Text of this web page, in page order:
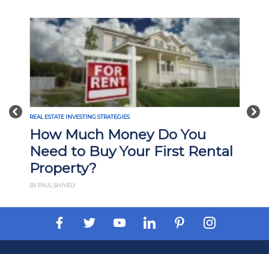
Previous
INVESTING STRATEGIES
Much Money Do You
to Buy Your First Rental
SHIVELY
REAL ESTATE